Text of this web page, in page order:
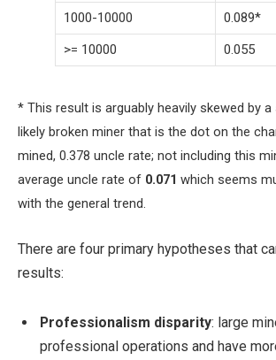
1000-10000
0.089*
>= 10000
0.055
* This result is arguably heavily skewed by a
likely broken miner that is the dot on the
mined, 0.378 uncle rate; not including this
average uncle rate of 0.071 which seems
with the general trend.
There are four primary hypotheses that
results:
Professionalism disparity: large
professional operations and have